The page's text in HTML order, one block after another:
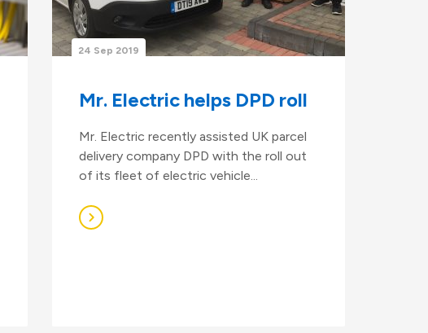
24 Sep 2019
Mr. Electric helps DPD roll
Mr. Electric recently assisted UK parcel
delivery company DPD with the roll out
of its fleet of electric vehicle...